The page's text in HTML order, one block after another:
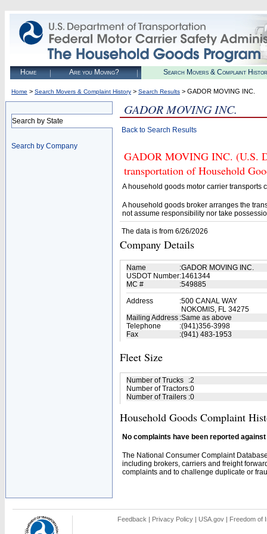
Home Are you Moving? Search Movers & Complaint
Home > Search Movers & Complaint History > Search Results > GADOR MOVING INC.
Search by State
Search by Company
GADOR MOVING INC.
Back to Search Results
GADOR MOVING INC. (U.S.
transportation of Household
A household goods motor carrier transports
A household goods broker arranges the
not assume responsibility nor take
The data is from 6/26/2026
Company Details
Name :GADOR MOVING INC.
USDOT Number:1461344
MC #
:549885
Address
:500 CANAL WAY
NOKOMIS, FL 34275
Mailing Address :Same as above
Telephone
:(941)356-3998
Fax
:(941) 483-1953
Fleet Size
Number of Trucks :2
Number of Tractors:0
Number of Trailers :0
Household Goods Complaint
No complaints have been reported
The National Consumer Complaint
including brokers, carriers and freight
complaints and to challenge duplicate or
Feedback | Privacy Policy | USA.gov | Freedom of